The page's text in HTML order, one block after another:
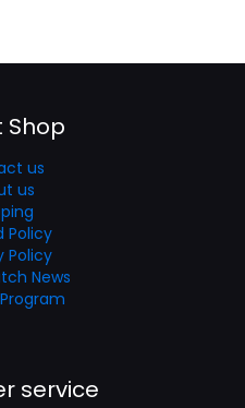
Shop
us
us
Policy
Policy
News
service